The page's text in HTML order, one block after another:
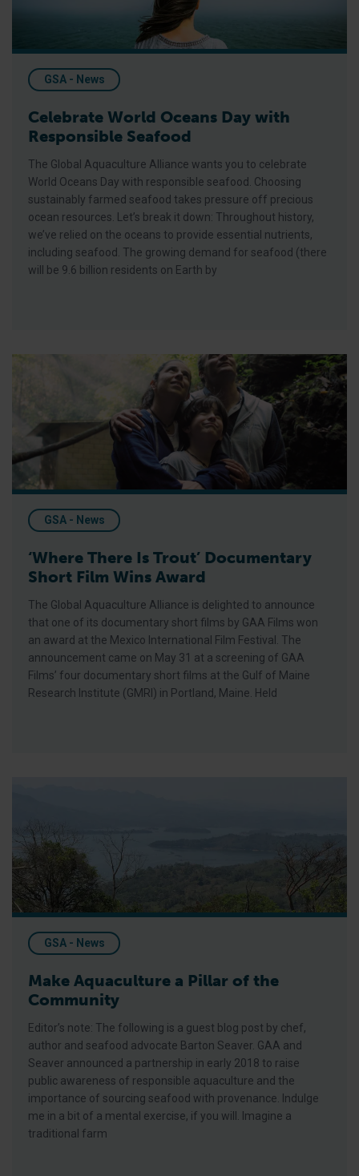
GSA - News
Celebrate World Oceans Day with
Responsible Seafood
The Global Aquaculture Alliance wants you to celebrate
World Oceans Day with responsible seafood. Choosing
sustainably farmed seafood takes pressure off precious
ocean resources. Let’s break it down: Throughout history,
we’ve relied on the oceans to provide essential nutrients,
including seafood. The growing demand for seafood (there
will be 9.6 billion residents on Earth by
‘Where There Is Trout’ Documentary Short Film Wins Award
GSA - News
‘Where There Is Trout’ Documentary
Short Film Wins Award
The Global Aquaculture Alliance is delighted to announce
that one of its documentary short films by GAA Films won
an award at the Mexico International Film Festival. The
announcement came on May 31 at a screening of GAA
Films’ four documentary short films at the Gulf of Maine
Research Institute (GMRI) in Portland, Maine. Held
GSA - News
Make Aquaculture a Pillar of the
Community
Editor’s note: The following is a guest blog post by chef,
author and seafood advocate Barton Seaver. GAA and
Seaver announced a partnership in early 2018 to raise
public awareness of responsible aquaculture and the
importance of sourcing seafood with provenance. Indulge
me in a bit of a mental exercise, if you will. Imagine a
traditional farm